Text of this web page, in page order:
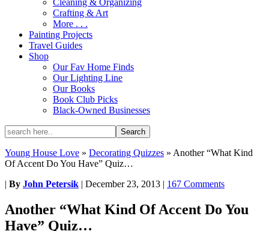
Cleaning & Organizing
Crafting & Art
More . . .
Painting Projects
Travel Guides
Shop
Our Fav Home Finds
Our Lighting Line
Our Books
Book Club Picks
Black-Owned Businesses
Young House Love » Decorating Quizzes » Another “What Kind
Of Accent Do You Have” Quiz…
| By John Petersik | December 23, 2013 | 167 Comments
Another “What Kind Of Accent Do You
Have” Quiz…